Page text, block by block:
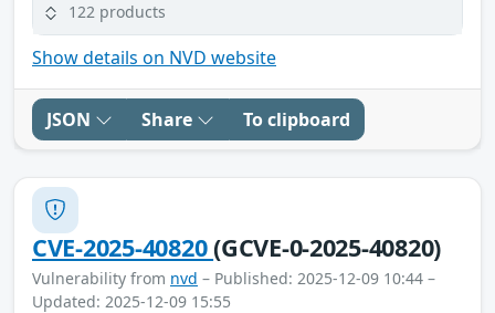
122 products
Show details on NVD website
JSON Share To clipboard
CVE-2025-40820(GCVE-0-2025-40820)
Vulnerability from nvd – Published: 2025-12-09 10:44 –
Updated: 2025-12-09 15:55